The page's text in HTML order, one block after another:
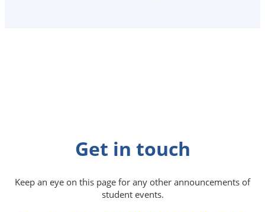
Get in touch
Keep an eye on this page for any other announcements of
student events.